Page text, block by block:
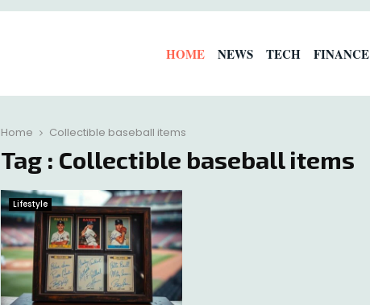
Home Collectible baseball items
Tag : Collectible baseball items
Lifestyle
HOME NEWS TECH FINANCE